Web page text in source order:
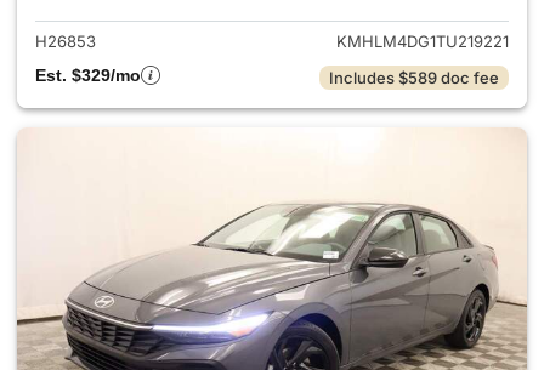
H26853
KMHLM4DG1TU219221
Est. $329/mo
Includes $589 doc fee